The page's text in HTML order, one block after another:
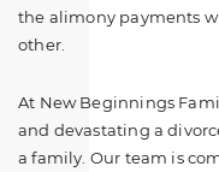
the alimony payments
other.
At New Beginnings
and devastating a
a family. Our team is